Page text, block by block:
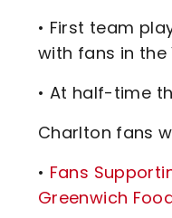
• First team
with fans in
• At half-time
Charlton fans
• Fans
Greenwich